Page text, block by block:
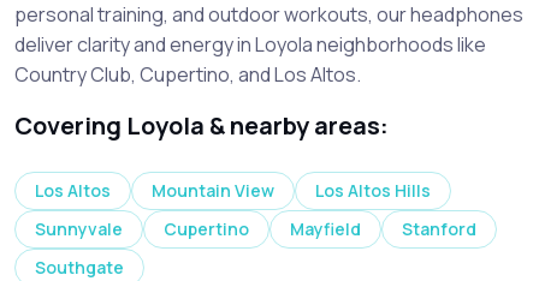
personal training, and outdoor workouts, our headphones
deliver clarity and energy in Loyola neighborhoods like
Country Club, Cupertino, and Los Altos.
Covering Loyola & nearby areas:
Los Altos Mountain View
Los Altos Hills
Sunnyvale
Cupertino Mayfield
Stanford
Southgate